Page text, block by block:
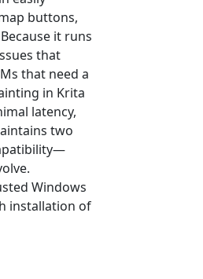
buttons,
it runs
that
that need a
in Krita
latency,
two
Windows
installation of